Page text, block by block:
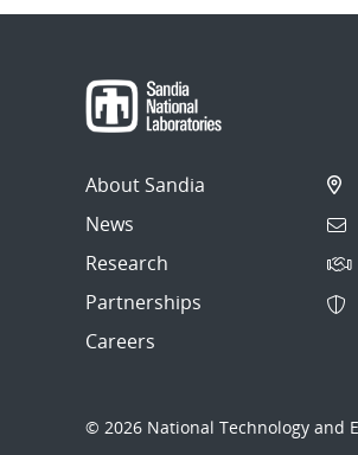
About Sandia
News
Research
Partnerships
Careers
© 2026 National Technology and